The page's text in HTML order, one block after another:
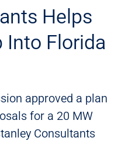
Helps
Into Florida
approved a plan
for a 20 MW
Consultants